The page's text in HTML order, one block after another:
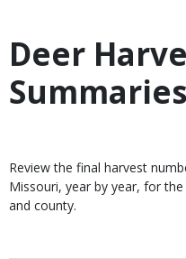
Deer
Summaries
Body
Review the final harvest
Missouri, year by year, for
and county.